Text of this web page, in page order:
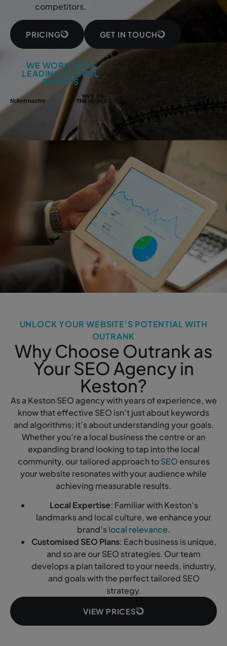
competitors.
PRICING GET IN TOUCH
WE WORK WITH
LEADING GLOBAL
BRANDS
UNLOCK YOUR WEBSITE'S POTENTIAL WITH
OUTRANK
Why Choose Outrank as
Your SEO Agency in
Keston?
As a Keston SEO agency with years of experience, we
know that effective SEO isn’t just about keywords
and algorithms; it’s about understanding your goals.
Whether you’re a local business the centre or an
expanding brand looking to tap into the local
community, our tailored approach toSEO ensures
your website resonates with your audience while
achieving measurable results.
Local Expertise: Familiar with Keston’s
landmarks and local culture, we enhance your
brand’slocal relevance.
Customised SEO Plans: Each business is unique,
and so are our SEO strategies. Our team
develops a plan tailored to your needs, industry,
and goals with the perfect tailored SEO
strategy.
VIEW PRICES